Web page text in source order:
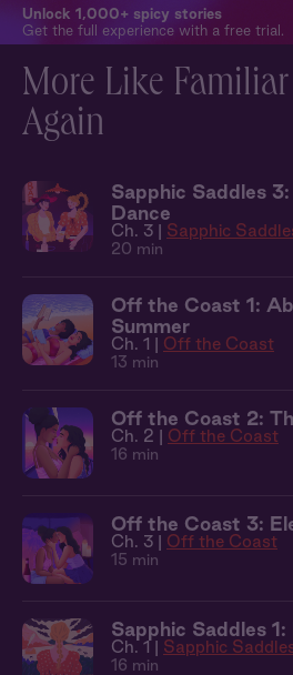
Unlock 1,000+ spicy stories
Get the full experience with a free trial.
More Like Familiar
Again
Sapphic Saddles
Dance
Ch. 3 | Sapphic
20 min
Off the Coast 1:
Summer
Ch. 1 | Off the Coast
13 min
Off the Coast 2:
Ch. 2 | Off the Coast
16 min
Off the Coast 3:
Ch. 3 | Off the Coast
15 min
Sapphic Saddles
Ch. 1 | Sapphic
16 min